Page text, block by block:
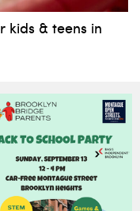
kids & teens in